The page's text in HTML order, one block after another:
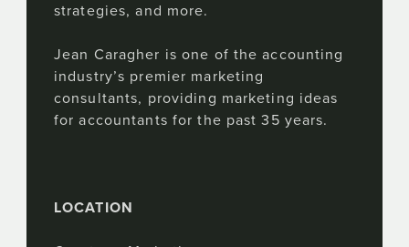
strategies, and more.
Jean Caragher is one of the accounting
industry’s premier marketing
consultants, providing marketing ideas
for accountants for the past 35 years.
LOCATION